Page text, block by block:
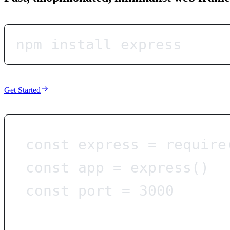
npm install express
Get Started
const express = require
const
app = express ()
const
port = 3000